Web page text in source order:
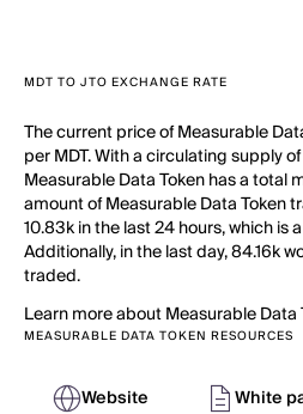
MDT TO JTO EXCHANGE RATE
The current price of Measurable
per MDT. With a circulating supply
Measurable Data Token has a total
amount of Measurable Data Token
10.83k in the last 24 hours, which is
Additionally, in the last day, 84.16k
traded.
Learn more about Measurable Data
MEASURABLE DATA TOKEN RESOURCES
Website
White